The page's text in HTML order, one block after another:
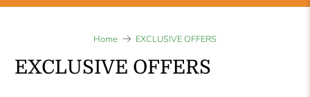
Home EXCLUSIVE OFFERS
EXCLUSIVE OFFERS